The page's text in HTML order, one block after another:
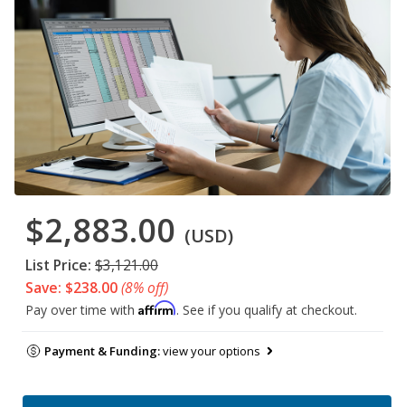
$2,883.00 (USD)
List Price: $3,121.00
Save: $238.00(8% off)
Pay over time with Affirm. See if you qualify at checkout.
Payment & Funding:view your options